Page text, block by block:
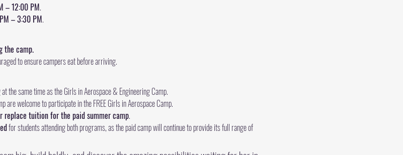
– 12:00 PM.
– 3:30 PM.
the camp.
to ensure campers eat before arriving.
the same time as the Girls in Aerospace & Engineering Camp.
are welcome to participate in the FREE Girls in Aerospace Camp.
replace tuition for the paid summer camp.
for students attending both programs, as the paid camp will continue to provide its full range of